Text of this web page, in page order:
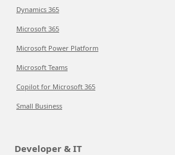
Dynamics 365
Microsoft 365
Microsoft Power Platform
Microsoft Teams
Copilot for Microsoft 365
Small Business
Developer & IT